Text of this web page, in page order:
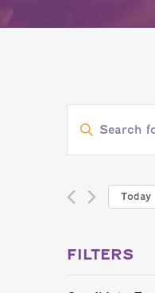
AND
Enter
Keyword.
Search
Today
FILTERS